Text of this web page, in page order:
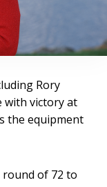
Rory
with victory at
the equipment
round of 72 to